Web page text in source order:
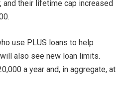
and their lifetime cap increased
use PLUS loans to help
also see new loan limits.
a year and, in aggregate, at